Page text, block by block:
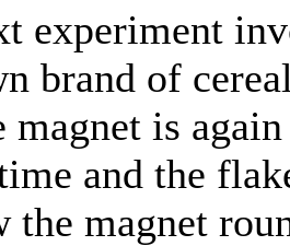
experiment
brand of
magnet is
and the
the magnet